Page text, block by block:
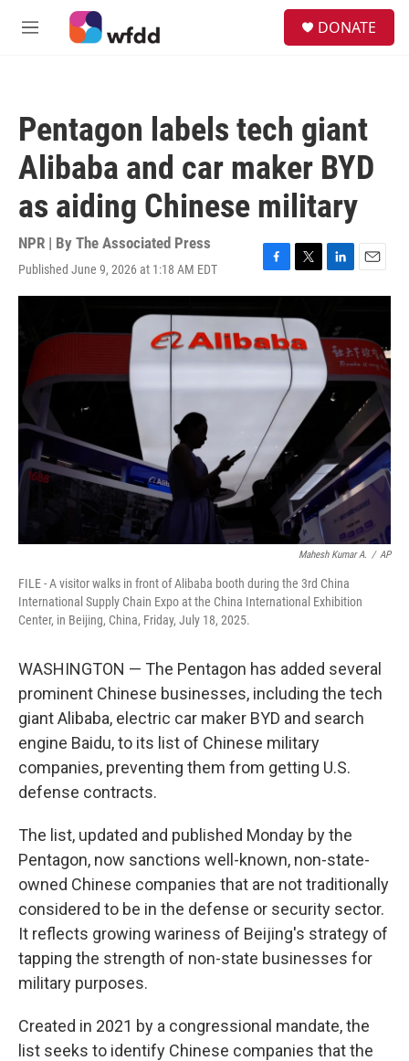
Skip to main content
M
DONATE
Pentagon labels tech giant
Alibaba and car maker BYD
as aiding Chinese military
NPR | By The Associated Press
Published June 9, 2026 at 1:18 AM EDT
F
a
b
k
T
w
t
L
i
e
d
I
n
E
m
l
Mahesh Kumar A. / AP
FILE - A visitor walks in front of Alibaba booth during the 3rd China
International Supply Chain Expo at the China International Exhibition
Center, in Beijing, China, Friday, July 18, 2025.
WASHINGTON — The Pentagon has added several
prominent Chinese businesses, including the tech
giant Alibaba, electric car maker BYD and search
engine Baidu, to its list of Chinese military
companies, preventing them from getting U.S.
defense contracts.
The list, updated and published Monday by the
Pentagon, now sanctions well-known, non-state-
owned Chinese companies that are not traditionally
considered to be in the defense or security sector.
It reflects growing wariness of Beijing's strategy of
tapping the strength of non-state businesses for
military purposes.
Created in 2021 by a congressional mandate, the
list seeks to identify Chinese companies that the